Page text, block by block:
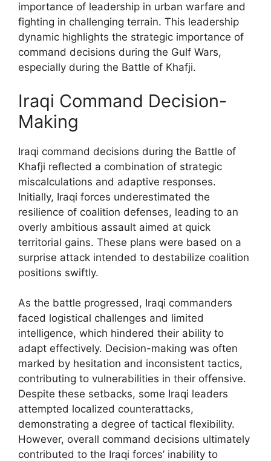
importance of leadership in urban warfare and
fighting in challenging terrain. This leadership
dynamic highlights the strategic importance of
command decisions during the Gulf Wars,
especially during the Battle of Khafji.
Iraqi Command Decision-
Making
Iraqi command decisions during the Battle of
Khafji reflected a combination of strategic
miscalculations and adaptive responses.
Initially, Iraqi forces underestimated the
resilience of coalition defenses, leading to an
overly ambitious assault aimed at quick
territorial gains. These plans were based on a
surprise attack intended to destabilize coalition
positions swiftly.
As the battle progressed, Iraqi commanders
faced logistical challenges and limited
intelligence, which hindered their ability to
adapt effectively. Decision-making was often
marked by hesitation and inconsistent tactics,
contributing to vulnerabilities in their offensive.
Despite these setbacks, some Iraqi leaders
attempted localized counterattacks,
demonstrating a degree of tactical flexibility.
However, overall command decisions ultimately
contributed to the Iraqi forces’ inability to